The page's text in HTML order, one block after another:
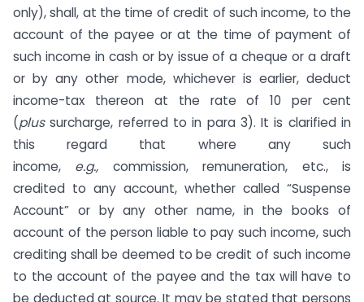
only), shall, at the time of credit of such income, to the
account of the payee or at the time of payment of
such income in cash or by issue of a cheque or a draft
or by any other mode, whichever is earlier, deduct
income-tax thereon at the rate of 10 per cent
(plussurcharge, referred to in para 3). It is clarified in
this regard that where any such
income, e.g., commission, remunera­tion, etc., is
credited to any account, whether called “Suspense
Account” or by any other name, in the books of
account of the person liable to pay such income, such
crediting shall be deemed to be credit of such income
to the account of the payee and the tax will have to
be deducted at source. It may be stated that persons